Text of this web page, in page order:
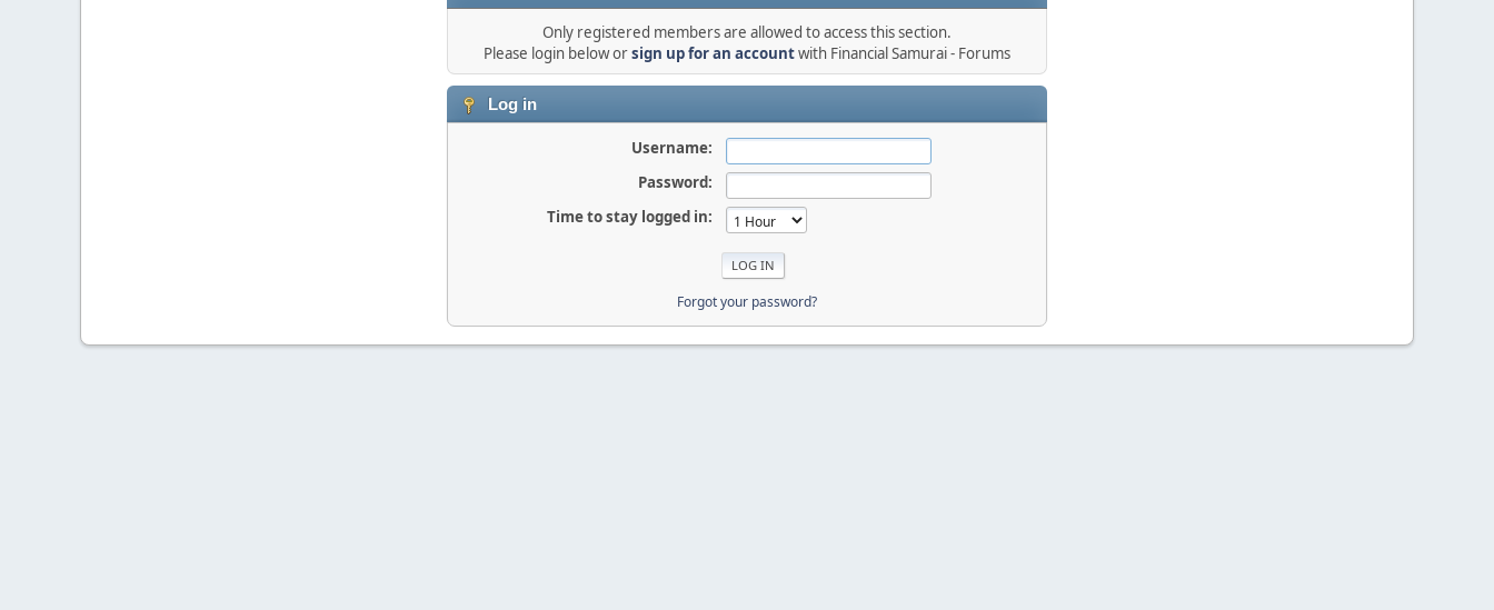
Only registered members are allowed to access this section.
Please login below orsign up for an accountwith Financial Samurai - Forums
Log in
Username:
Password:
Time to stay logged in:
Forgot your password?